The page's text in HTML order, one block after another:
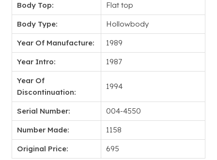
Body Top: Flat top
Body Type: Hollowbody
Year Of Manufacture: 1989
Year Intro: 1987
Year Of
Discontinuation:
1994
Serial Number: 004-4550
Number Made: 1158
Original Price: 695